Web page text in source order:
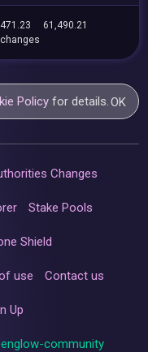
61,490.21
Policy for details.OK
Changes
Stake Pools
Shield
use Contact us
Up
community